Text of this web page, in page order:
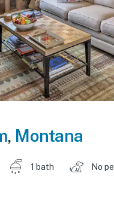
, Montana
1 bath No